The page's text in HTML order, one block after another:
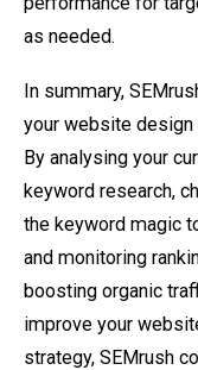
as needed.
In summary,
your website design
By analysing your
keyword research,
the keyword magic
and monitoring
boosting organic
improve your
strategy, SEMrush